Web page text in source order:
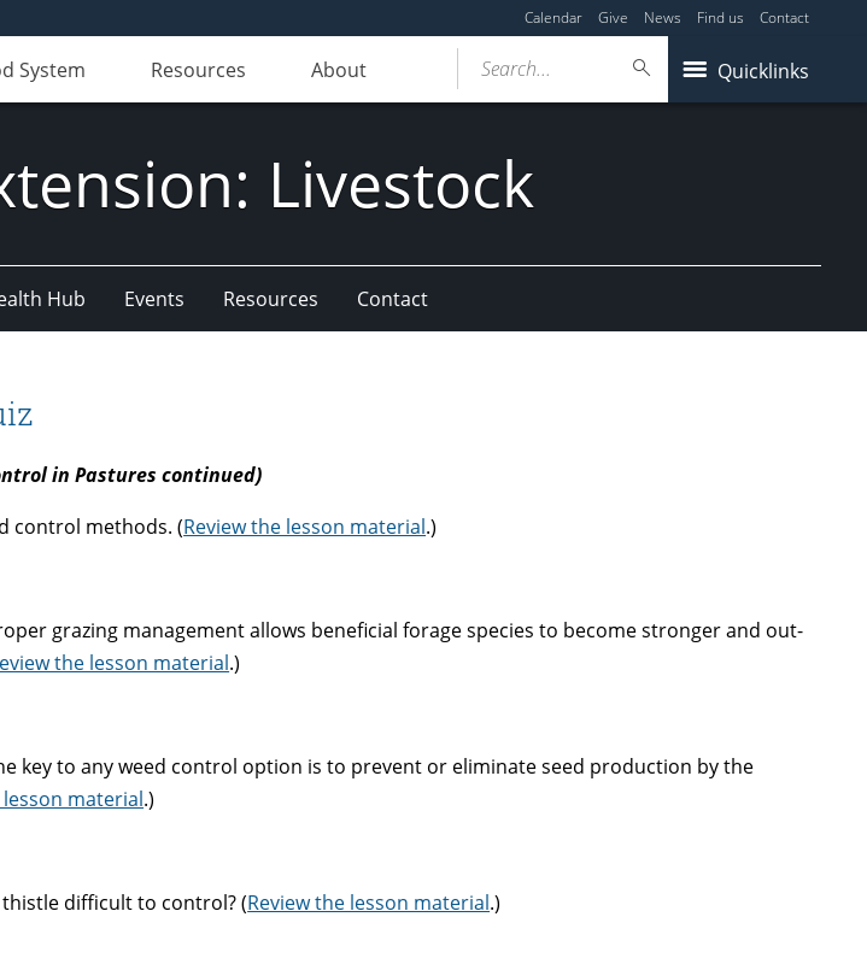
Calendar Give News Find us Contact
System Resources About Quicklinks
Search...
Livestock
Hub Events Resources Contact
in Pastures continued)
control methods. (Review the lesson material.)
grazing management allows beneficial forage species to become stronger and out-
the lesson material.)
key to any weed control option is to prevent or eliminate seed production by the
lesson material.)
thistle difficult to control? (Review the lesson material.)